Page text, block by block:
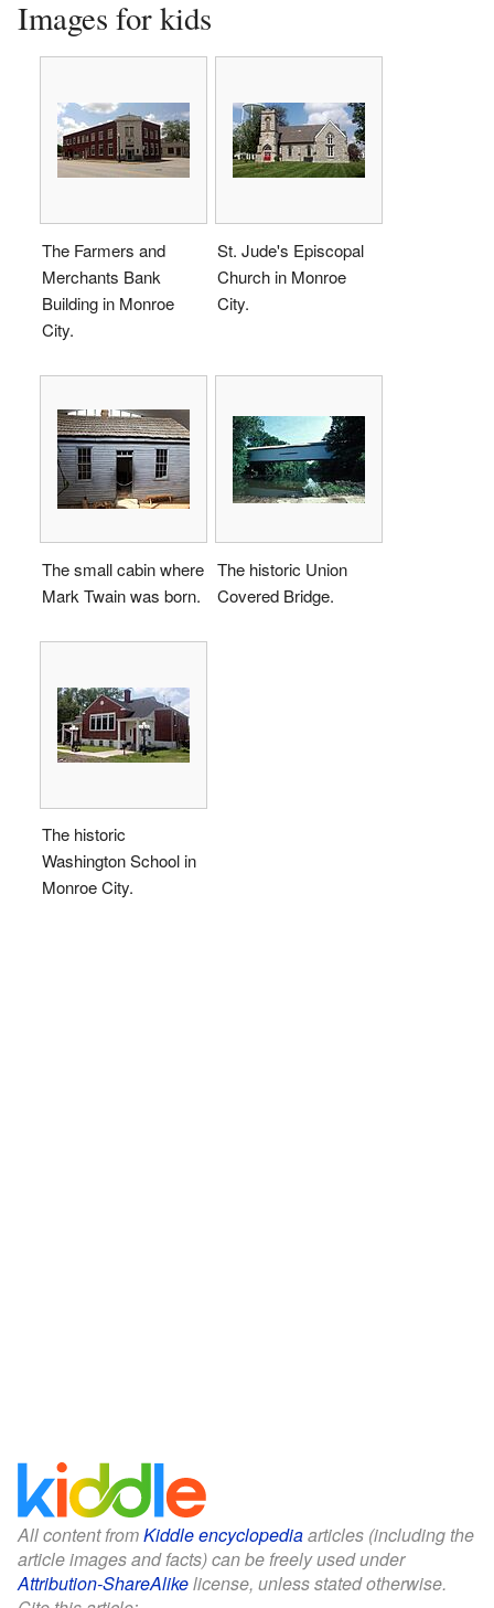
Images for kids
The Farmers and
Merchants Bank
Building in Monroe
City.
St. Jude's Episcopal
Church in Monroe
City.
The small cabin where
Mark Twain was born.
The historic Union
Covered Bridge.
The historic
Washington School in
Monroe City.
All content fromKiddle encyclopediaarticles (including the
article images and facts) can be freely used under
Attribution-ShareAlikelicense, unless stated otherwise.